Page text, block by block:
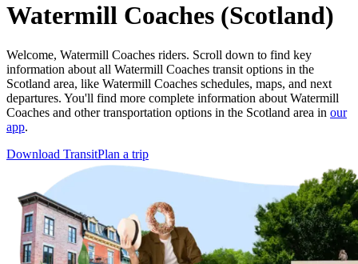
Watermill Coaches (Scotland)
Welcome, Watermill Coaches riders. Scroll down to find key
information about all Watermill Coaches transit options in the
Scotland area, like Watermill Coaches schedules, maps, and next
departures. You'll find more complete information about Watermill
Coaches and other transportation options in the Scotland area in our
app.
Download TransitPlan a trip